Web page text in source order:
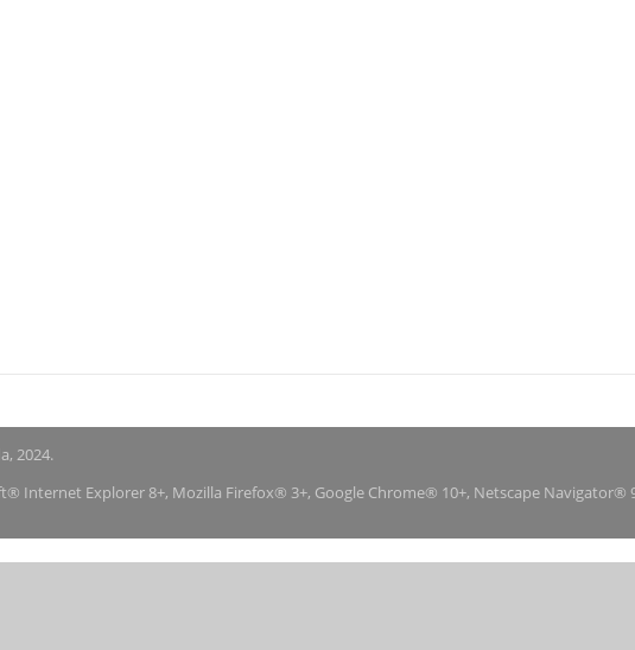
2024.
Internet Explorer 8+, Mozilla Firefox® 3+, Google Chrome® 10+, Netscape Navigator®